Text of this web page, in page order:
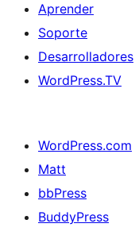
Aprender
Soporte
Desarrolladores
WordPress.TV
WordPress.com
Matt
bbPress
BuddyPress